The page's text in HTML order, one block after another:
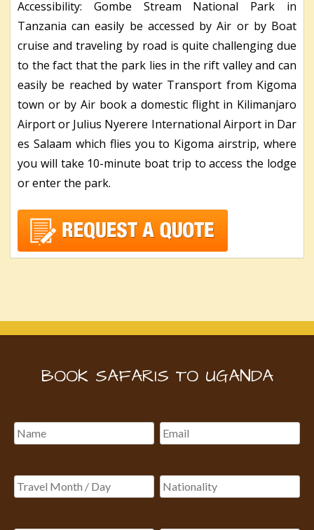
Accessibility: Gombe Stream National Park in
Tanzania can easily be accessed by Air or by Boat
cruise and traveling by road is quite challenging due
to the fact that the park lies in the rift valley and can
easily be reached by water Transport from Kigoma
town or by Air book a domestic flight in Kilimanjaro
Airport or Julius Nyerere International Airport in Dar
es Salaam which flies you to Kigoma airstrip, where
you will take 10-minute boat trip to access the lodge
or enter the park.
BOOK SAFARIS TO UGANDA